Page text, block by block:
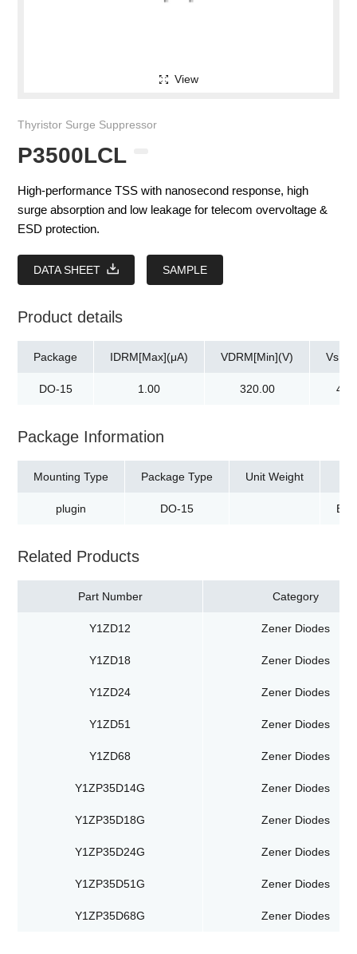
View
Thyristor Surge Suppressor
P3500LCL
High-performance TSS with nanosecond response, high
surge absorption and low leakage for telecom overvoltage &
ESD protection.
DATA SHEET SAMPLE
Product details
Package
DO-15
IDRM[Max](μA)
1.00
VDRM[Min](V)
320.00
Package Information
Mounting Type
plugin
Package Type
DO-15
Unit Weight
Related Products
Part Number Category
Y1ZD12 Zener Diodes
Y1ZD18 Zener Diodes
Y1ZD24 Zener Diodes
Y1ZD51 Zener Diodes
Y1ZD68 Zener Diodes
Y1ZP35D14G Zener Diodes
Y1ZP35D18G Zener Diodes
Y1ZP35D24G Zener Diodes
Y1ZP35D51G Zener Diodes
Y1ZP35D68G Zener Diodes